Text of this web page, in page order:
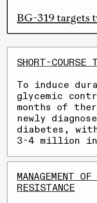
BG-319 targets
SHORT-COURSE
To induce
glycemic
months of
newly
diabetes,
3-4 million
MANAGEMENT
RESISTANCE